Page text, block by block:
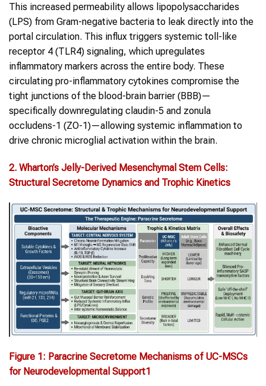
This increased permeability allows lipopolysaccharides
(LPS) from Gram-negative bacteria to leak directly into the
portal circulation. This influx triggers systemic toll-like
receptor 4 (TLR4) signaling, which upregulates
inflammatory markers across the entire body. These
circulating pro-inflammatory cytokines compromise the
tight junctions of the blood-brain barrier (BBB)—
specifically downregulating claudin-5 and zonula
occludens-1 (ZO-1)—allowing systemic inflammation to
drive chronic microglial activation within the brain.
2. Wharton’s Jelly-Derived Mesenchymal Stem Cells:
Structural Secretome Dynamics and Trophic Kinetics
Figure 1: Paracrine Secretome Mechanisms of UC-MSCs
for Neurodevelopmental Support1